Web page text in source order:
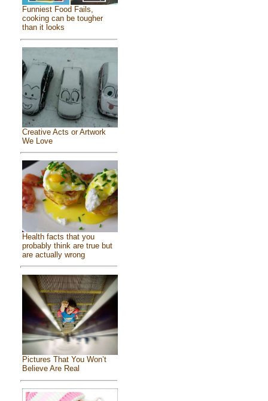
Funniest Food Fails,
cooking can be tougher
than it looks
Creative Acts or Artwork
We Love
Health facts that you
probably think are true but
are actually wrong
Pictures That You Won’t
Believe Are Real